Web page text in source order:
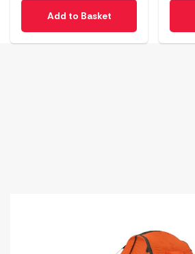
Add to Basket